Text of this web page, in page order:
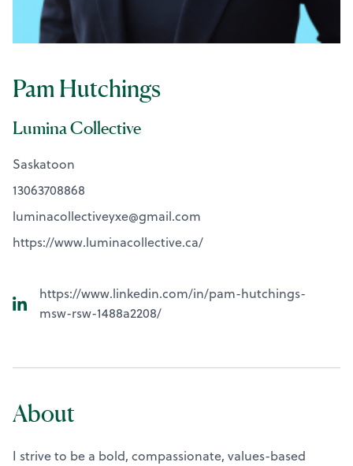
Pam Hutchings
Lumina Collective
Saskatoon
13063708868
luminacollectiveyxe@gmail.com
https://www.luminacollective.ca/
https://www.linkedin.com/in/pam-hutchings-
msw-rsw-1488a2208/
About
I strive to be a bold, compassionate, values-based